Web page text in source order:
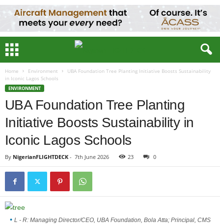
Home Environment
UBA Foundation Tree Planting Initiative Boosts Sustainability
in Iconic Lagos Schools
ENVIRONMENT
UBA Foundation Tree Planting
Initiative Boosts Sustainability in
Iconic Lagos Schools
By NigerianFLIGHTDECK - 7th June 2026 23 0
L - R: Managing Director/CEO, UBA Foundation, Bola Atta; Principal, CMS